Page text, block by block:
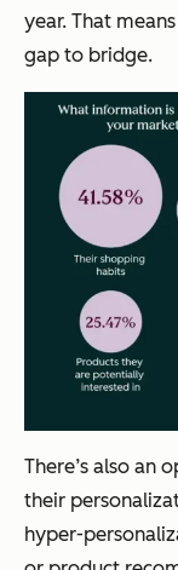
year. That
gap to bridge.
There’s also an
their
hyper-